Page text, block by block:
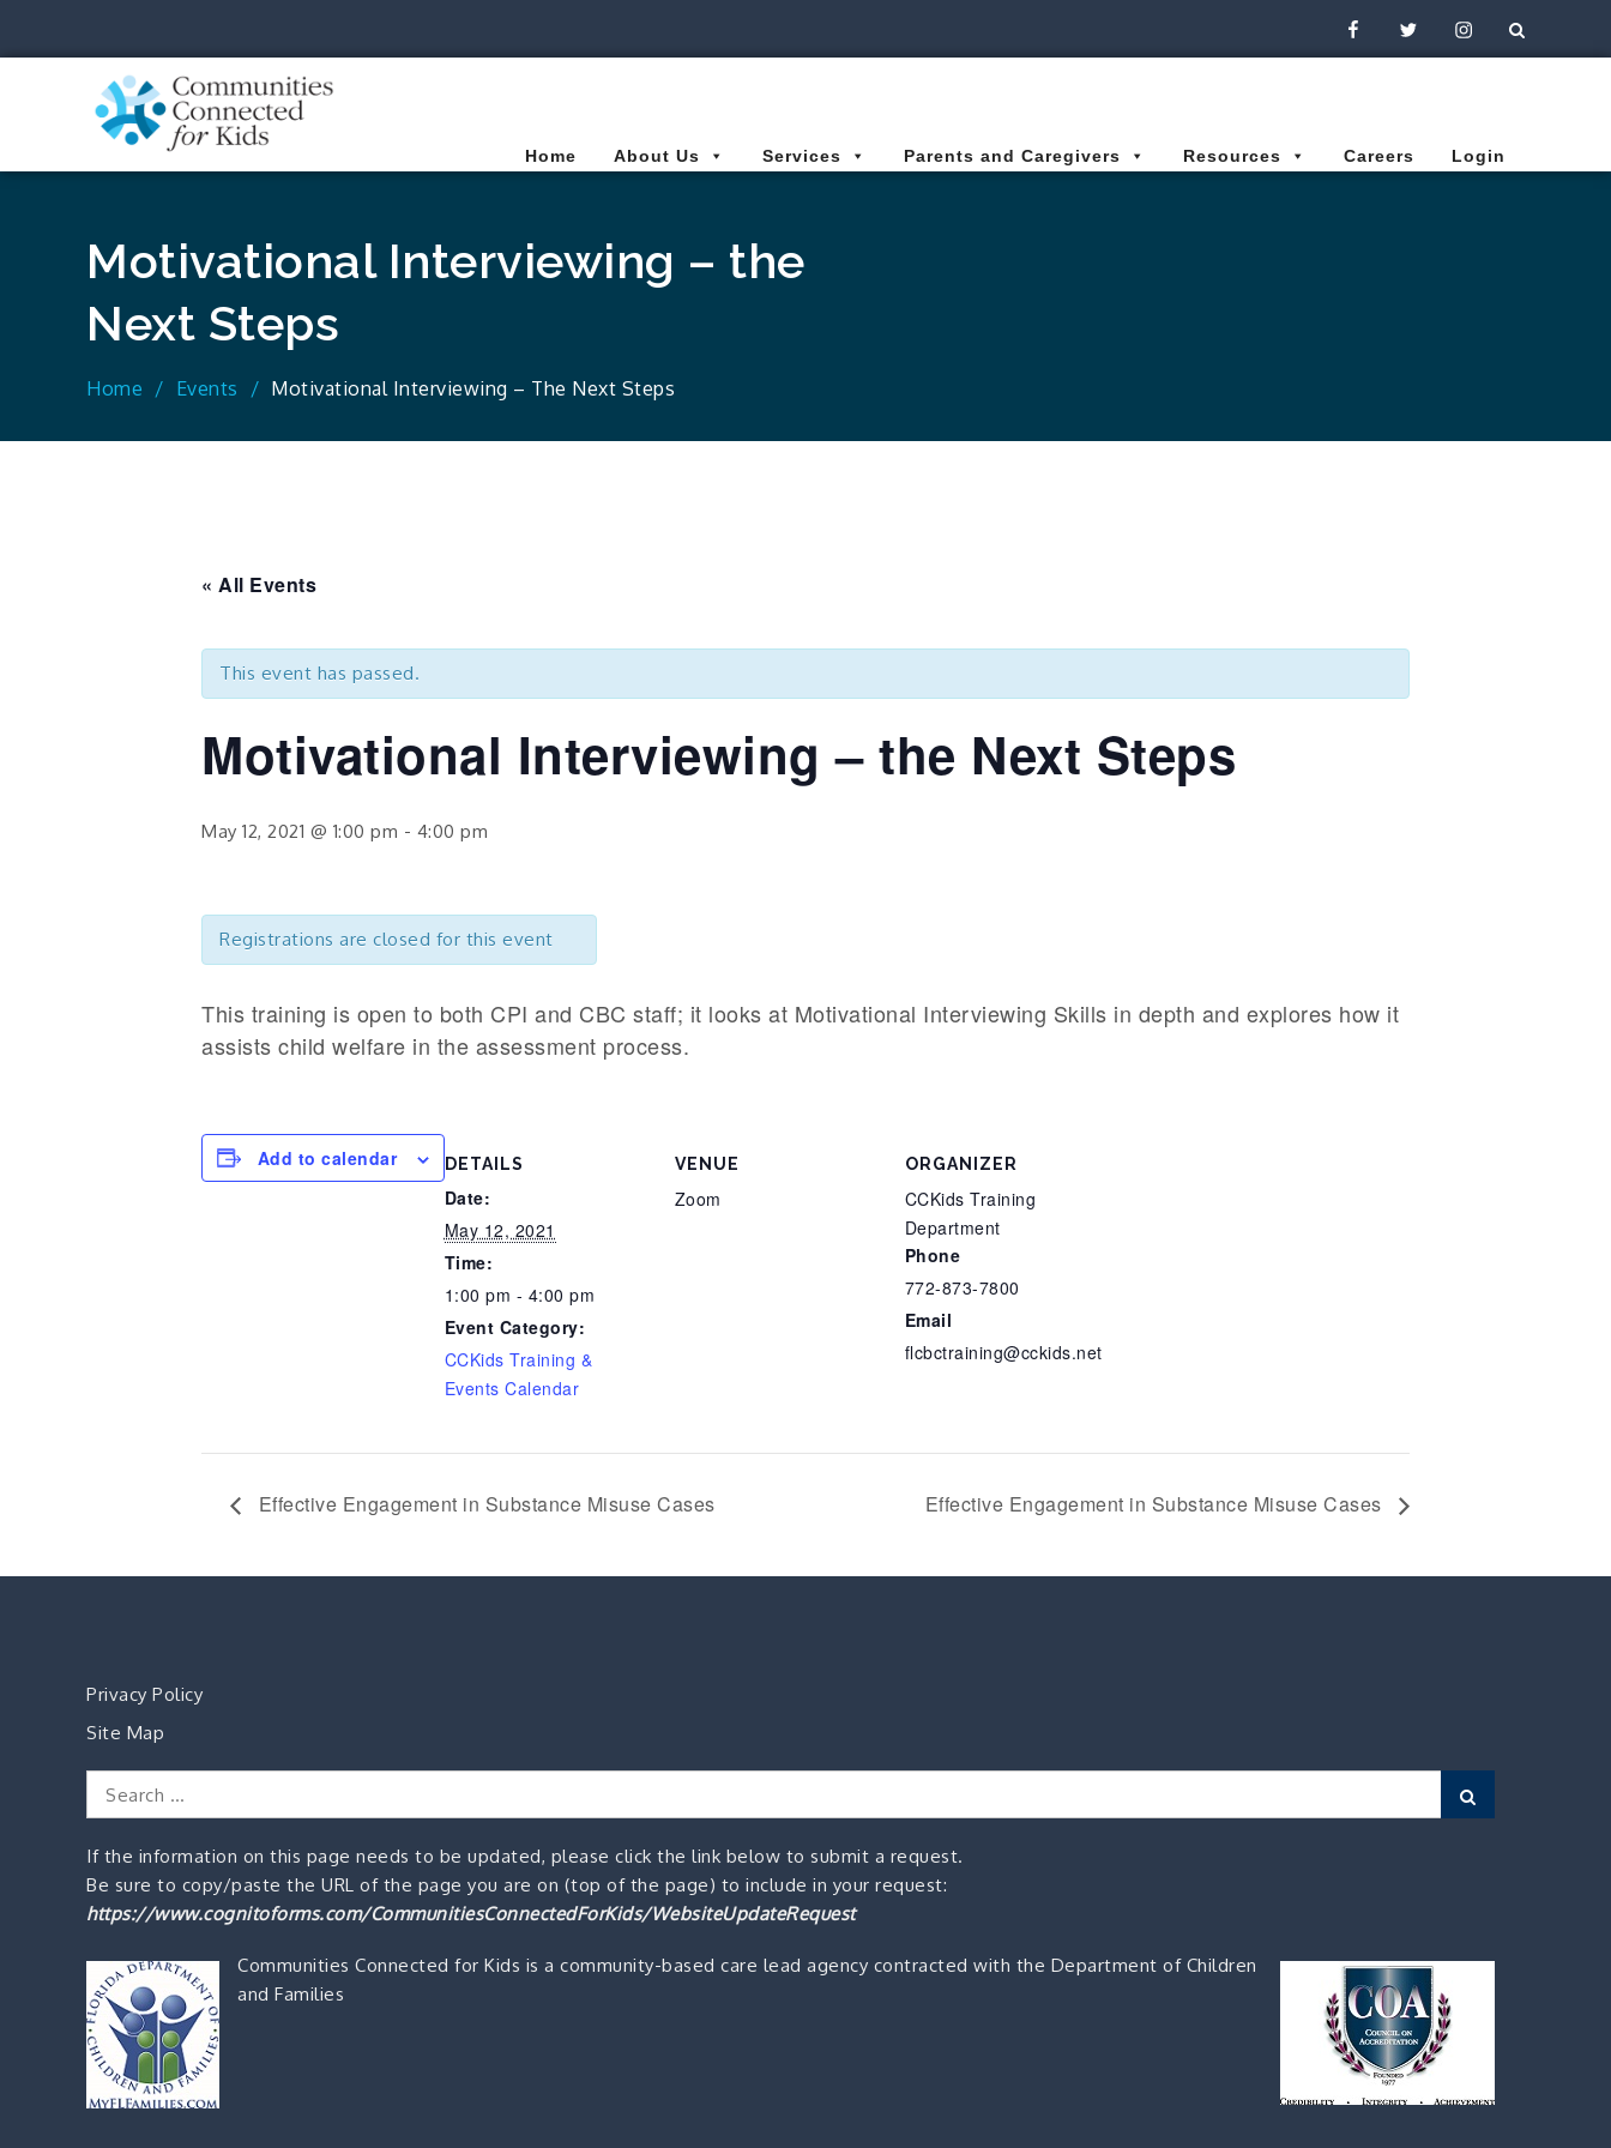
FacebookTwitterInstagram
Home
About Us Services Parents and Caregivers Resources Careers Login
Motivational Interviewing – the
Next Steps
Home Events Motivational Interviewing – The Next Steps
« All Events
This event has passed.
Motivational Interviewing – the Next Steps
May 12, 2021 @ 1:00 pm - 4:00 pm
Registrations are closed for this event
This training is open to both CPI and CBC staff; it looks at Motivational Interviewing Skills in depth and explores how it
assists child welfare in the assessment process.
Add to calendar DETAILS
Date:
May 12, 2021
Time:
1:00 pm - 4:00 pm
Event Category:
CCKids Training &
Events Calendar
VENUE
Zoom
ORGANIZER
CCKids Training
Department
Phone
772-873-7800
Email
flcbctraining@cckids.net
Effective Engagement in Substance Misuse Cases Effective Engagement in Substance Misuse Cases
Privacy Policy
Site Map
Search
for:
If the information on this page needs to be updated, please click the link below to submit a request.
Be sure to copy/paste the URL of the page you are on (top of the page) to include in your request:
https://www.cognitoforms.com/CommunitiesConnectedForKids/WebsiteUpdateRequest
Communities Connected for Kids is a community-based care lead agency contracted with the Department of Children
and Families